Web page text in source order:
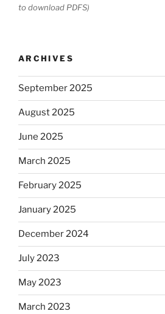
to download PDFS)
ARCHIVES
September 2025
August 2025
June 2025
March 2025
February 2025
January 2025
December 2024
July 2023
May 2023
March 2023